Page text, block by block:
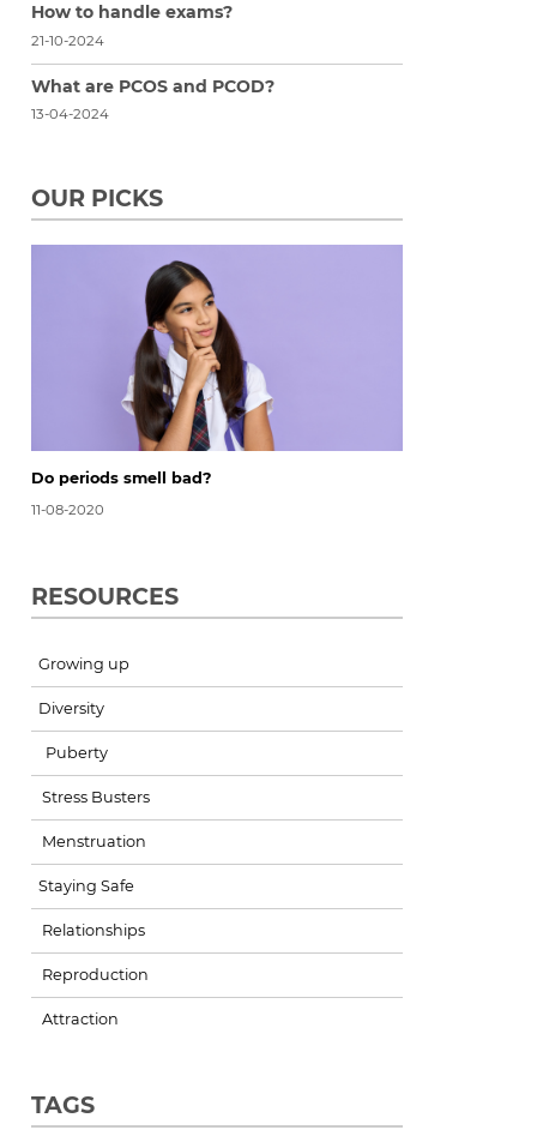
How to handle exams?
21-10-2024
What are PCOS and PCOD?
13-04-2024
OUR PICKS
Do periods smell bad?
11-08-2020
RESOURCES
Growing up
Diversity
Puberty
Stress Busters
Menstruation
Staying Safe
Relationships
Reproduction
Attraction
TAGS